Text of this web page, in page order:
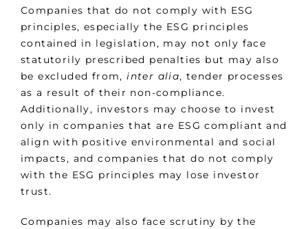
Companies that do not comply with ESG
principles, especially the ESG principles
contained in legislation, may not only face
statutorily prescribed penalties but may also
be excluded from,inter alia, tender processes
as a result of their non-compliance.
Additionally, investors may choose to invest
only in companies that are ESG compliant and
align with positive environmental and social
impacts, and companies that do not comply
with the ESG principles may lose investor
trust.
Companies may also face scrutiny by the